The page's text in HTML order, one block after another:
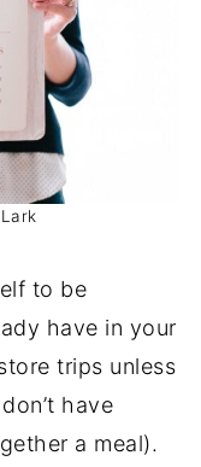
to be
have in your
trips unless
have
a meal).